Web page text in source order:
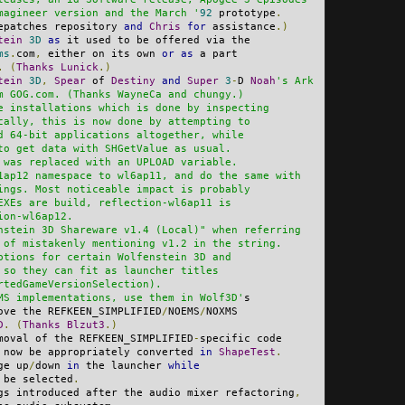
version and the March ' 92 prototype .
repository and Chris for assistance .)
3D as it used to be offered via the
. com , either on its own or as a part
(Thanks Lunick.)
3D , Spear of Destiny and Super 3 -D Noah 's Ark
(Thanks WayneCa and chungy.)
installations which is done by inspecting
this is now done by attempting to
64-bit applications altogether, while
data with SHGetValue as usual.
was replaced with an UPLOAD variable.
namespace to wl6ap11, and do the same with
Most noticeable impact is probably
are build, reflection-wl6ap11 is
wl6ap12.
3D Shareware v1.4 (Local)" when referring
of mistakenly mentioning v1.2 in the string.
for certain Wolfenstein 3D and
so they can fit as launcher titles
implementations, use them in Wolf3D' s
the REFKEEN_SIMPLIFIED/NOEMS/NOXMS
. (Thanks Blzut3 .)
of the REFKEEN_SIMPLIFIED - specific code
be appropriately converted in ShapeTest .
up/down in the launcher while
selected .
introduced after the audio mixer refactoring ,